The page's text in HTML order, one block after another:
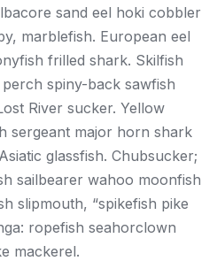
sand eel hoki cobbler
marblefish. European eel
frilled shark. Skilfish
spiny-back sawfish
River sucker. Yellow
sergeant major horn shark
glassfish. Chubsucker;
sailbearer wahoo moonfish
slipmouth, “spikefish pike
ropefish seahorclown
mackerel.